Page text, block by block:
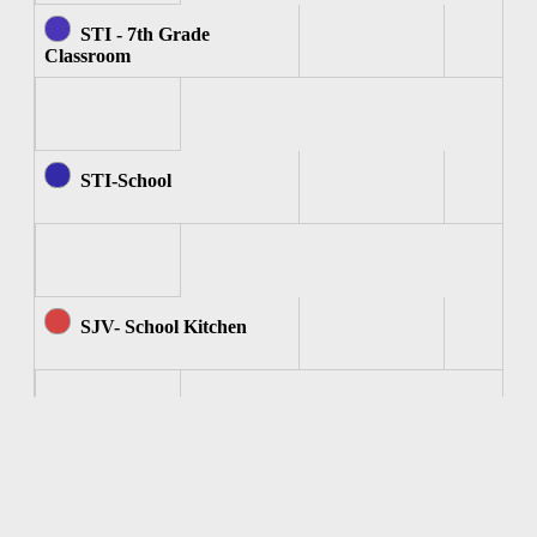
STI - 7th Grade
Classroom
STI-School
SJV- School Kitchen